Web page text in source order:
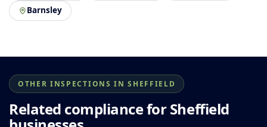
Barnsley
OTHER INSPECTIONS IN SHEFFIELD
Related compliance for Sheffield